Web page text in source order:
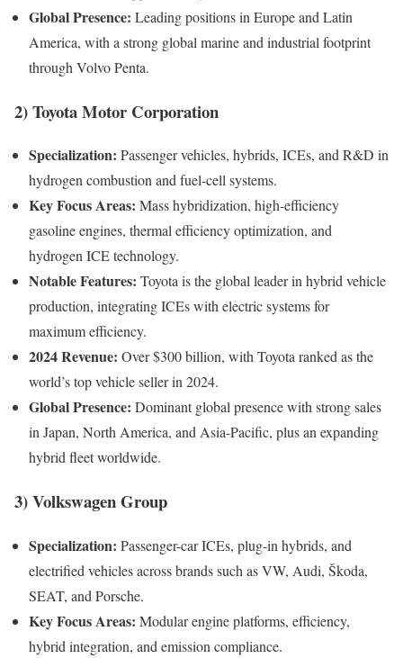
Global Presence: Leading positions in Europe and Latin
America, with a strong global marine and industrial footprint
through Volvo Penta.
2)Toyota Motor Corporation
Specialization: Passenger vehicles, hybrids, ICEs, and R&D in
hydrogen combustion and fuel-cell systems.
Key Focus Areas: Mass hybridization, high-efficiency
gasoline engines, thermal efficiency optimization, and
hydrogen ICE technology.
Notable Features: Toyota is the global leader in hybrid vehicle
production, integrating ICEs with electric systems for
maximum efficiency.
2024 Revenue: Over $300 billion, with Toyota ranked as the
world’s top vehicle seller in 2024.
Global Presence: Dominant global presence with strong sales
in Japan, North America, and Asia-Pacific, plus an expanding
hybrid fleet worldwide.
3)Volkswagen Group
Specialization: Passenger-car ICEs, plug-in hybrids, and
electrified vehicles across brands such as VW, Audi, Škoda,
SEAT, and Porsche.
Key Focus Areas: Modular engine platforms, efficiency,
hybrid integration, and emission compliance.